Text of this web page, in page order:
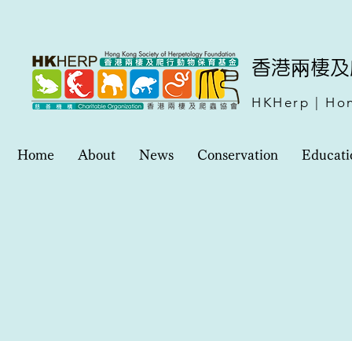
香港兩棲
HKHerp |
Home About News Conservation